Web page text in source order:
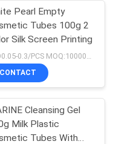
45
Pearl Empty
Tubes 100g 2
Silk Screen Printing
CONTACT
Cleansing Gel
Milk Plastic
Tubes With